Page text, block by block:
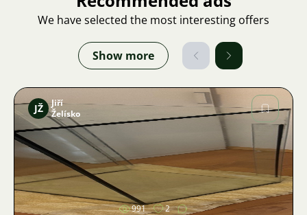
We have selected the most interesting offers
Show more
Image
JŽ
Jiří
Želísko
991 2